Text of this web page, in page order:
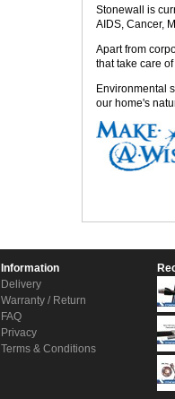
Stonewall is
AIDS, Cancer,
Apart from
that take care
Environmental
our home's
Information
Delivery
Warranty / Return
FAQ
Privacy
Terms & Conditions